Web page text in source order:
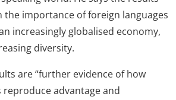
the importance of foreign languages
increasingly globalised economy,
diversity.
are “further evidence of how
advantage and